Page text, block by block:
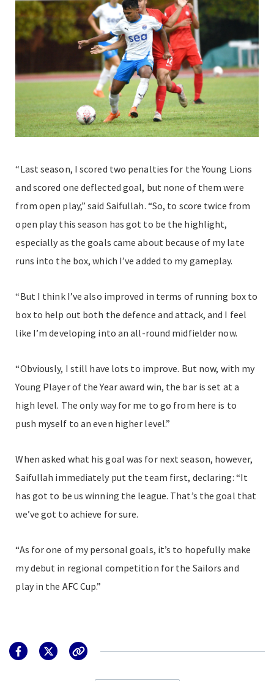
“Last season, I scored two penalties for the Young Lions
and scored one deflected goal, but none of them were
from open play,” said Saifullah. “So, to score twice from
open play this season has got to be the highlight,
especially as the goals came about because of my late
runs into the box, which I’ve added to my gameplay.
“But I think I’ve also improved in terms of running box to
box to help out both the defence and attack, and I feel
like I’m developing into an all-round midfielder now.
“Obviously, I still have lots to improve. But now, with my
Young Player of the Year award win, the bar is set at a
high level. The only way for me to go from here is to
push myself to an even higher level.”
When asked what his goal was for next season, however,
Saifullah immediately put the team first, declaring: “It
has got to be us winning the league. That’s the goal that
we’ve got to achieve for sure.
“As for one of my personal goals, it’s to hopefully make
my debut in regional competition for the Sailors and
play in the AFC Cup.”